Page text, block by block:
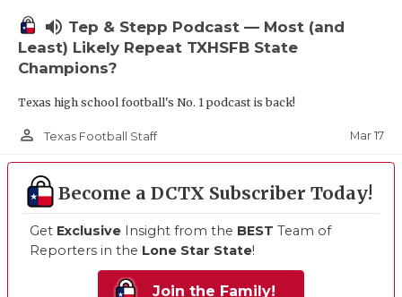
volume_up Tep & Stepp Podcast — Most (and
Least) Likely Repeat TXHSFB State
Champions?
Texas high school football's No. 1 podcast is back!
person_outline Texas Football Staff Mar 17
Become a DCTX Subscriber Today!
Get Exclusive Insight from the BEST Team of
Reporters in the Lone Star State!
Join the Family!